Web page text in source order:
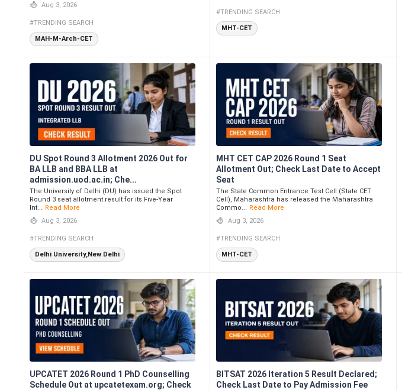
Aug 3, 2026
#TRENDING SEARCH
MAH-M-Arch-CET
#TRENDING SEARCH
MHT-CET
DU Spot Round 3 Allotment 2026 Out for
BA LLB and BBA LLB at
admission.uod.ac.in; Che...
The University of Delhi (DU) has issued the Spot
Round 3 seat allotment result for its Five-Year
Int... Read More
Aug 3, 2026
#TRENDING SEARCH
Delhi University,New Delhi
MHT CET CAP 2026 Round 1 Seat
Allotment Out; Check Last Date to Accept
Seat
The State Common Entrance Test Cell (State CET
Cell), Maharashtra has released the Maharashtra
Commo... Read More
Aug 3, 2026
#TRENDING SEARCH
MHT-CET
UPCATET 2026 Round 1 PhD Counselling
Schedule Out at upcatetexam.org; Check
BITSAT 2026 Iteration 5 Result Declared;
Check Last Date to Pay Admission Fee